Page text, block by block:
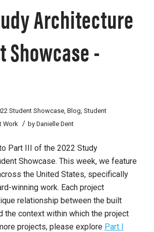
Architecture
Showcase -
Student Showcase, Blog, Student
Work / by Danielle Dent
Part III of the 2022 Study
Showcase. This week, we feature
the United States, specifically
winning work. Each project
relationship between the built
the context within which the project
projects, please explore Part I